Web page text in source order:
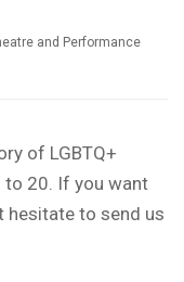
and Performance
of LGBTQ+
20. If you want
hesitate to send us